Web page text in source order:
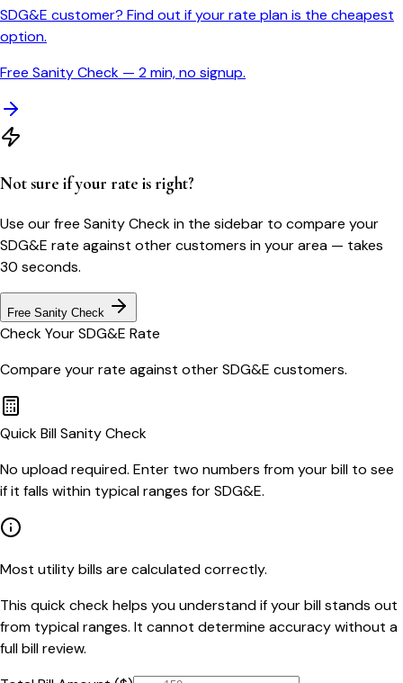
SDG&E customer? Find out if your rate plan is the cheapest
option.
Free Sanity Check — 2 min, no signup.
Not sure if your rate is right?
Use our free Sanity Check in the sidebar to compare your
SDG&E rate against other customers in your area — takes
30 seconds.
Free Sanity Check
Check YourSDG&E Rate
Compare your rate against otherSDG&E customers.
Quick Bill Sanity Check
No upload required. Enter two numbers from your bill to see
if it falls within typical ranges for SDG&E.
Most utility bills are calculated correctly.
This quick check helps you understand if your bill stands out
from typical ranges. It cannot determine accuracy without a
full bill review.